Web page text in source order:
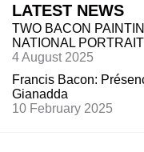
LATEST NEWS
TWO BACON
NATIONAL
4 August 2025
Francis Bacon:
Gianadda
10 February 2025